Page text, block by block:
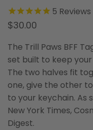
5 Reviews
$30.00
The Trill Paws BFF
set built to keep
The two halves fit
one, give the other
to your keychain. As
New York Times,
Digest.